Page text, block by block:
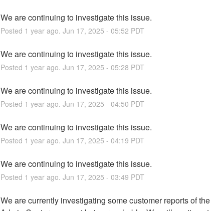
We are continuing to investigate this issue.
Posted 1 year ago. Jun 17, 2025 - 05:52 PDT
We are continuing to investigate this issue.
Posted 1 year ago. Jun 17, 2025 - 05:28 PDT
We are continuing to investigate this issue.
Posted 1 year ago. Jun 17, 2025 - 04:50 PDT
We are continuing to investigate this issue.
Posted 1 year ago. Jun 17, 2025 - 04:19 PDT
We are continuing to investigate this issue.
Posted 1 year ago. Jun 17, 2025 - 03:49 PDT
We are currently investigating some customer reports of the